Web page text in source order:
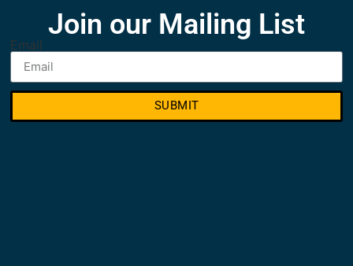
Join our Mailing List
Email
SUBMIT